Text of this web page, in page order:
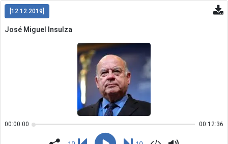
[12.12.2019]
José Miguel Insulza
00:00:00 00:12:36